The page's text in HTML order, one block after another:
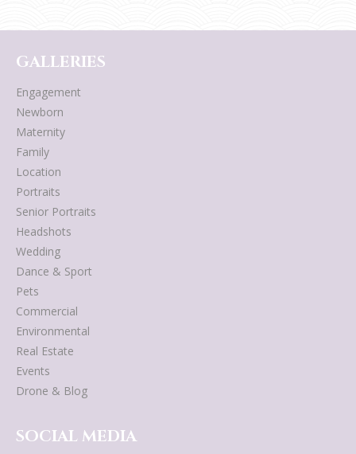
GALLERIES
Engagement
Newborn
Maternity
Family
Location
Portraits
Senior Portraits
Headshots
Wedding
Dance & Sport
Pets
Commercial
Environmental
Real Estate
Events
Drone & Blog
SOCIAL MEDIA